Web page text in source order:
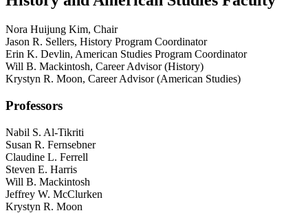
Nora Huijung Kim, Chair
Jason R. Sellers, History Program Coordinator
Erin K. Devlin, American Studies Program Coordinator
Will B. Mackintosh, Career Advisor (History)
Krystyn R. Moon, Career Advisor (American Studies)
Professors
Nabil S. Al-Tikriti
Susan R. Fernsebner
Claudine L. Ferrell
Steven E. Harris
Will B. Mackintosh
Jeffrey W. McClurken
Krystyn R. Moon